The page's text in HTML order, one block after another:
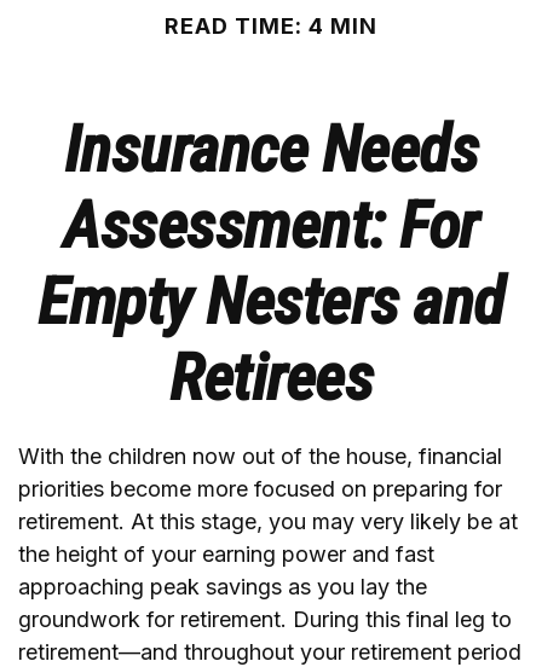
READ TIME: 4 MIN
Insurance Needs
Assessment: For
Empty Nesters and
Retirees
With the children now out of the house, financial
priorities become more focused on preparing for
retirement. At this stage, you may very likely be at
the height of your earning power and fast
approaching peak savings as you lay the
groundwork for retirement. During this final leg to
retirement—and throughout your retirement period